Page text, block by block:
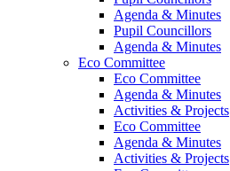
Agenda & Minutes
Pupil Councillors
Agenda & Minutes
Eco Committee
Eco Committee
Agenda & Minutes
Activities & Projects
Eco Committee
Agenda & Minutes
Activities & Projects